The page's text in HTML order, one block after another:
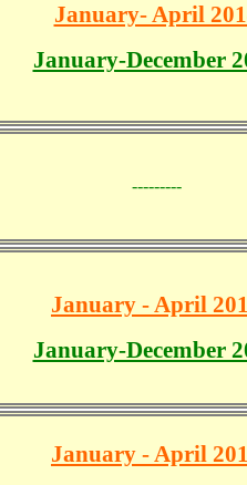
January- April
January-December
---------
January - April
January-December
January - April